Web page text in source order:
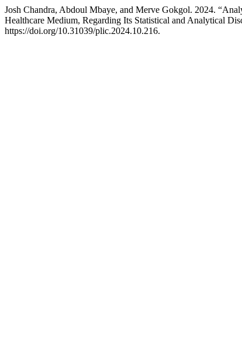
Josh Chandra, Abdoul Mbaye, and Merve Gokgol. 2024.
Healthcare Medium, Regarding Its Statistical and Analytical
https://doi.org/10.31039/plic.2024.10.216.